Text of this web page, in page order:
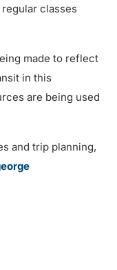
classes
made to reflect
in this
are being used
and trip planning,